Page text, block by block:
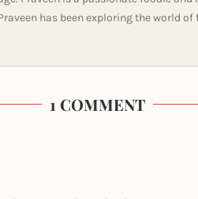
has been exploring the world
1 COMMENT